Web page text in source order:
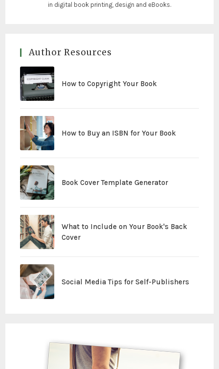
in digital book printing, design and eBooks.
Author Resources
How to Copyright Your Book
How to Buy an ISBN for Your Book
Book Cover Template Generator
What to Include on Your Book's Back
Cover
Social Media Tips for Self-Publishers